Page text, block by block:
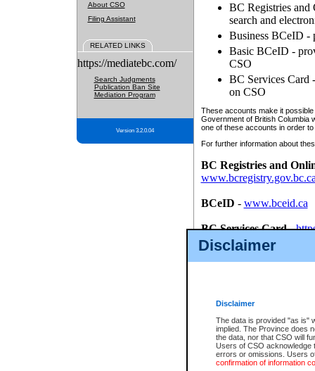
Disclaimer
Disclaimer
The data is provided "as is"
implied. The Province does
the data, nor that CSO will
Users of CSO acknowledge
errors or omissions. Users
confirmation of information
About CSO
Filing Assistant
RELATED LINKS
https://mediatebc.com/
Search Judgments
Publication Ban Site
Mediation Program
Version 3.2.0.04
BC Registries and
search and
Business BCeID -
Basic BCeID -
CSO
BC Services Card
on CSO
These accounts make it
Government of British Columbia
one of these accounts in order
For further information about
BC Registries and
BCeID - www.bceid.ca
BC Services Card-
id/bcservicescardapp
Once you register with CSO,